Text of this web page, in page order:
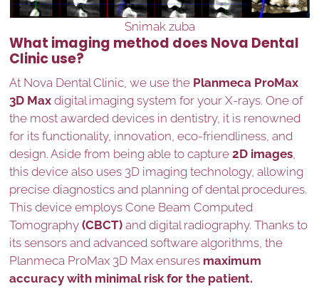
Snimak zuba
What imaging method does Nova Dental
Clinic use?
At Nova Dental Clinic, we use the Planmeca ProMax
3D Max digital imaging system for your X-rays. One of
the most awarded devices in dentistry, it is renowned
for its functionality, innovation, eco-friendliness, and
design. Aside from being able to capture2D images,
this device also uses 3D imaging technology, allowing
precise diagnostics and planning of dental procedures.
This device employs Cone Beam Computed
Tomography (CBCT) and digital radiography. Thanks to
its sensors and advanced software algorithms, the
Planmeca ProMax 3D Max ensures maximum
accuracy with minimal risk for the patient.